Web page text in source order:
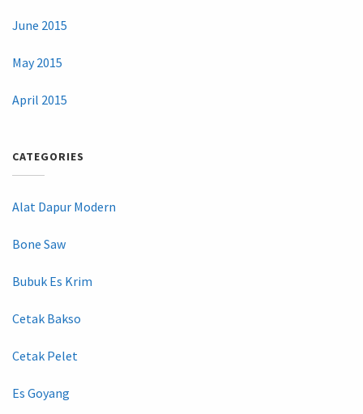
June 2015
May 2015
April 2015
CATEGORIES
Alat Dapur Modern
Bone Saw
Bubuk Es Krim
Cetak Bakso
Cetak Pelet
Es Goyang